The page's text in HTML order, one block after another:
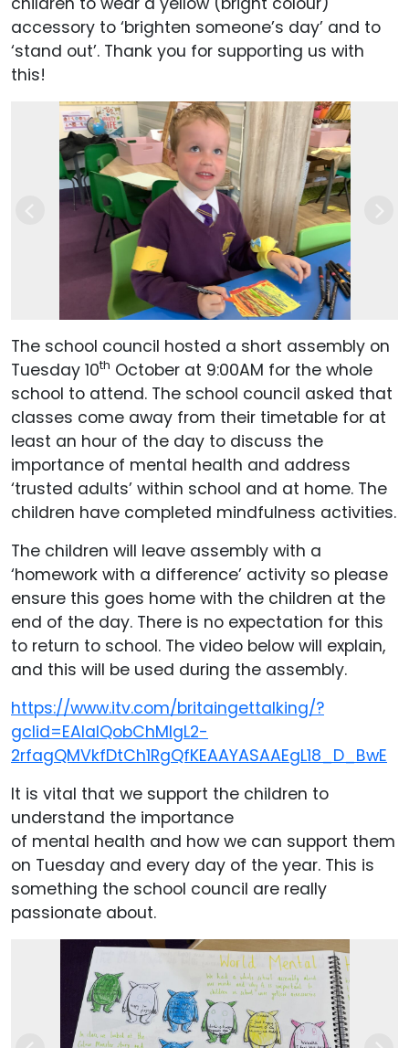
accessory to ‘brighten someone’s day’ and to
‘stand out’. Thank you for supporting us with
this!
The school council hosted a short assembly on
Tuesday 10th October at 9:00AM for the whole
school to attend. The school council asked that
classes come away from their timetable for at
least an hour of the day to discuss the
importance of mental health and address
‘trusted adults’ within school and at home. The
children have completed mindfulness activities.
The children will leave assembly with a
‘homework with a difference’ activity so please
ensure this goes home with the children at the
end of the day. There is no expectation for this
to return to school. The video below will explain,
and this will be used during the assembly.
https://www.itv.com/britaingettalking/?
gclid=EAIaIQobChMIgL2-
2rfagQMVkfDtCh1RgQfKEAAYASAAEgL18_D_BwE
It is vital that we support the children to
understand the importance
of mental health and how we can support them
on Tuesday and every day of the year. This is
something the school council are really
passionate about.